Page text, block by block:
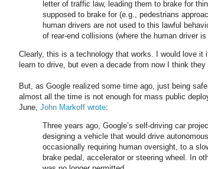
letter of traffic law, leading them to brake for
supposed to brake for (e.g., pedestrians
human drivers are not used to this lawful
of rear-end collisions (where the human driver is
Clearly, this is a technology that works. I would love it
learn to drive, but even a decade from now I think they
But, as Google realized some time ago, just being
almost all the time is not enough for mass public
June, John Markoff wrote:
Three years ago, Google’s self-driving car
designing a vehicle that would drive
occasionally requiring human oversight, to a
brake pedal, accelerator or steering wheel. In